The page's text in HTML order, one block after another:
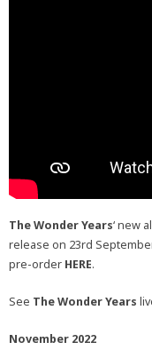
The Wonder Years‘ new
release on 23rd
pre-order HERE.
See The Wonder Years
November 2022